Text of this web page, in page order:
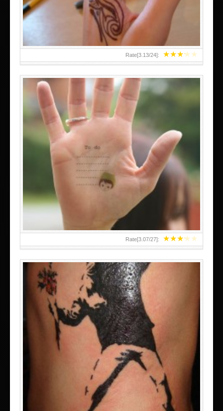
★★★★★
Rate[3.13/24]:
★★★★★
Rate[3.07/27]:
ABOVE A GRAFFITI TATTOO OF THE WORLD FAMOUS
BANKSY DESIGN OF A MAN IN